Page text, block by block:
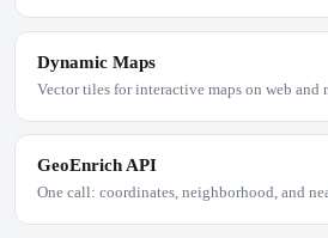
Dynamic Maps
Vector tiles for interactive maps on web and
GeoEnrich API
One call: coordinates, neighborhood, and